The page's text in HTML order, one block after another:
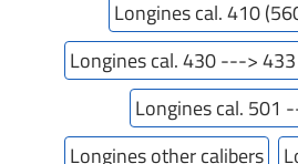
Longines cal. 410
Longines cal. 430 --->
Longines cal. 501
Longines other calibers